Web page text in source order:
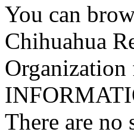
You can
Chihuahua
There are no